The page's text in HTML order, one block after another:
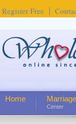
Register Free
Home Marriage
Center